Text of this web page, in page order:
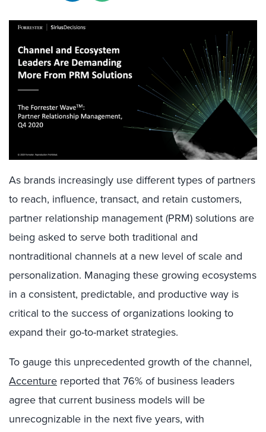
As brands increasingly use different types of partners
to reach, influence, transact, and retain customers,
partner relationship management (PRM) solutions are
being asked to serve both traditional and
nontraditional channels at a new level of scale and
personalization. Managing these growing ecosystems
in a consistent, predictable, and productive way is
critical to the success of organizations looking to
expand their go-to-market strategies.
To gauge this unprecedented growth of the channel,
Accenture reported that 76% of business leaders
agree that current business models will be
unrecognizable in the next five years, with